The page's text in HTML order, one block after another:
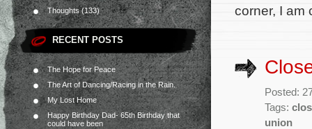
Thoughts(133)
RECENT POSTS
The Hope for Peace
The Art of Dancing/Racing in the Rain.
My Lost Home
Happy Birthday Dad- 65th Birthday that
could have been
corner, I am
Posted:
Tags:
union